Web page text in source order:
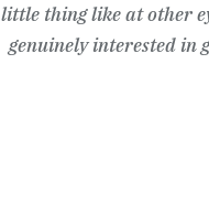
little thing like at other
genuinely interested in